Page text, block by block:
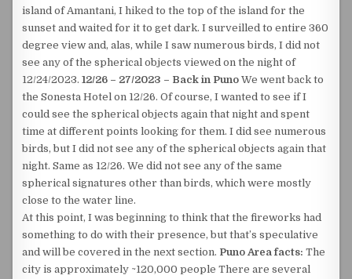
island of Amantani, I hiked to the top of the island for the
sunset and waited for it to get dark. I surveilled to entire 360
degree view and, alas, while I saw numerous birds, I did not
see any of the spherical objects viewed on the night of
12/24/2023.12/26 – 27/2023 – Back in Puno We went back to
the Sonesta Hotel on 12/26. Of course, I wanted to see if I
could see the spherical objects again that night and spent
time at different points looking for them. I did see numerous
birds, but I did not see any of the spherical objects again that
night. Same as 12/26. We did not see any of the same
spherical signatures other than birds, which were mostly
close to the water line.
At this point, I was beginning to think that the fireworks had
something to do with their presence, but that’s speculative
and will be covered in the next section. Puno Area facts: The
city is approximately ~120,000 people There are several